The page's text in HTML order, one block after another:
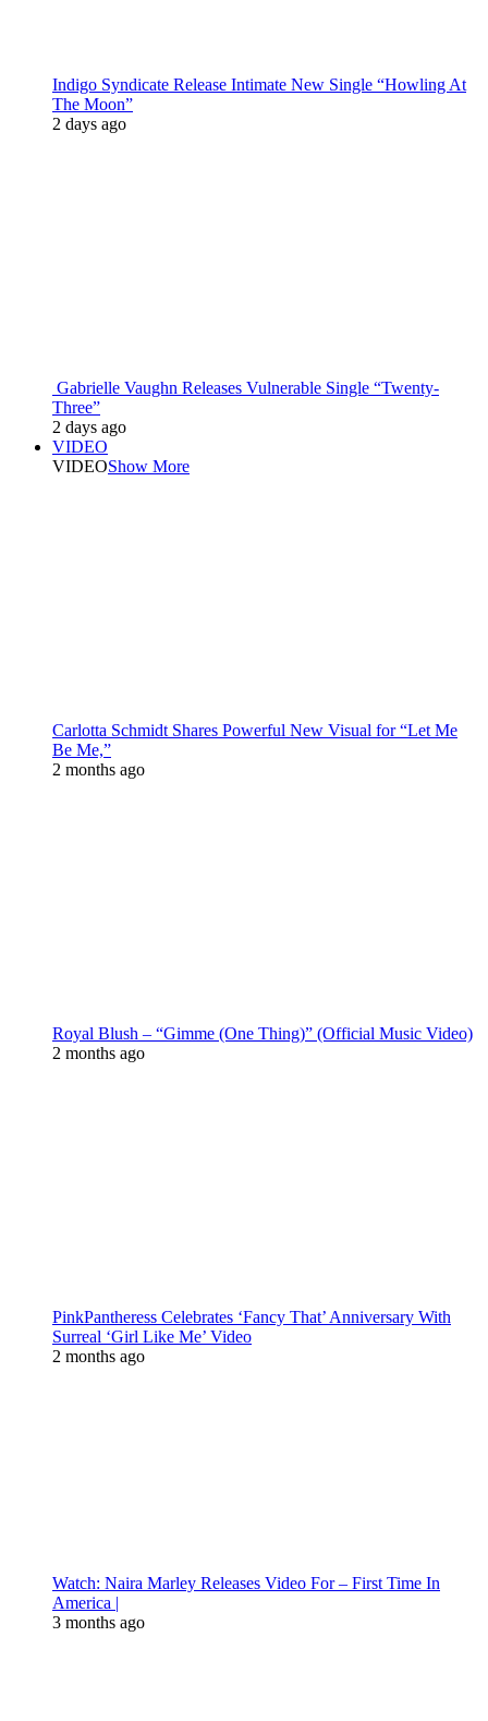
Indigo Syndicate Release Intimate New Single “Howling At
The Moon”
2 days ago
Gabrielle Vaughn Releases Vulnerable Single “Twenty-
Three”
2 days ago
VIDEO
VIDEOShow More
Carlotta Schmidt Shares Powerful New Visual for “Let Me
Be Me,”
2 months ago
Royal Blush – “Gimme (One Thing)” (Official Music Video)
2 months ago
PinkPantheress Celebrates ‘Fancy That’ Anniversary With
Surreal ‘Girl Like Me’ Video
2 months ago
Watch: Naira Marley Releases Video For – First Time In
America |
3 months ago